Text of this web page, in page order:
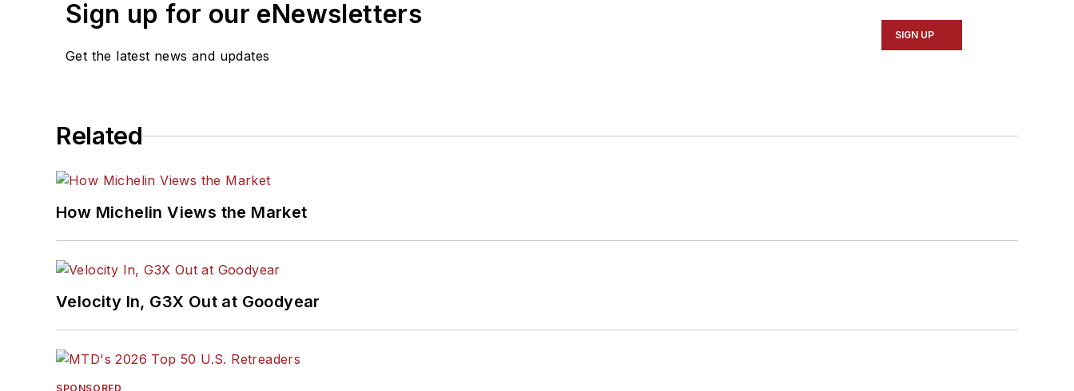
Sign up for our eNewsletters
Get the latest news and updates
SIGN UP
Related
How Michelin Views the Market
Velocity In, G3X Out at Goodyear
SPONSORED